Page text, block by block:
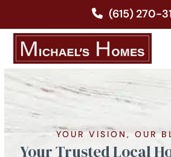
content
(615) 270-
YOUR VISION, OUR
Your Trusted Local